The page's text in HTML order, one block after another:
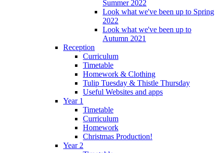
Summer 2022
Look what we've been up to Spring
2022
Look what we've been up to
Autumn 2021
Reception
Curriculum
Timetable
Homework & Clothing
Tulip Tuesday & Thistle Thursday
Useful Websites and apps
Year 1
Timetable
Curriculum
Homework
Christmas Production!
Year 2